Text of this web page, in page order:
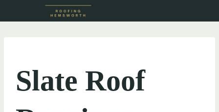
Slate Roof